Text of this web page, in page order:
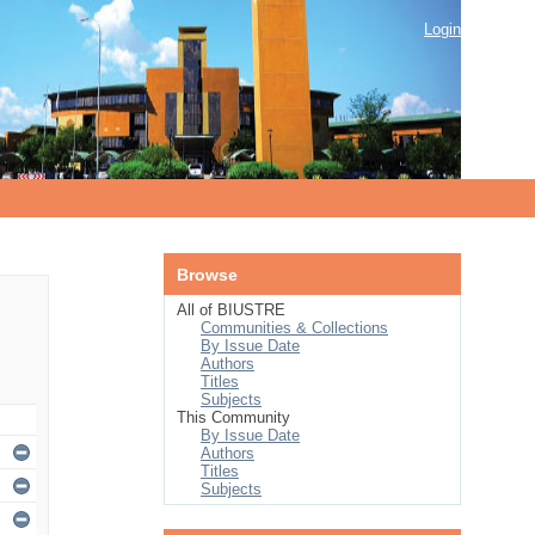
Login
Browse
All of BIUSTRE
Communities & Collections
By Issue Date
Authors
Titles
Subjects
This Community
By Issue Date
Authors
Titles
Subjects